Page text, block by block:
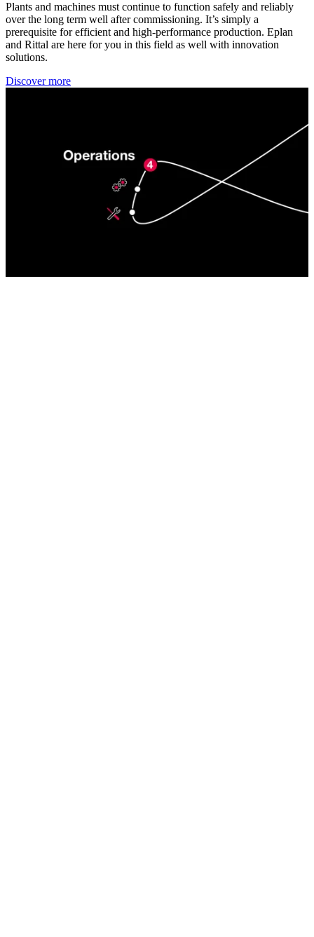
Plants and machines must continue to function safely and reliably
over the long term well after commissioning. It’s simply a
prerequisite for efficient and high-performance production. Eplan
and Rittal are here for you in this field as well with innovation
solutions.
Discover more